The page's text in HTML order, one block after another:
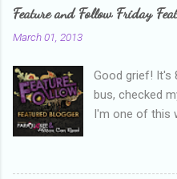
e
s
Feature and Follow Friday
March 01, 2013
Good grief! It's
bus, checked
I'm one of this
and thanks
Read ! This